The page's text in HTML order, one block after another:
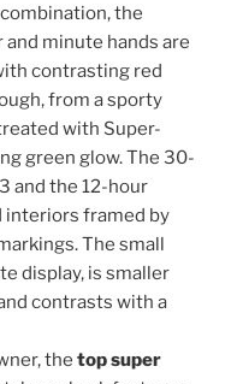
the
minute hands are
contrasting red
from a sporty
with Super-
green glow. The 30-
and the 12-hour
interiors framed by
The small
display, is smaller
contrasts with a
the top super